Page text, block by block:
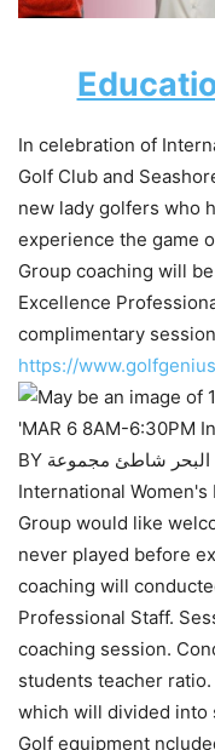
In celebration of
Golf Club and
new lady golfers who
experience the game
Group coaching will
Excellence
complimentary
https://